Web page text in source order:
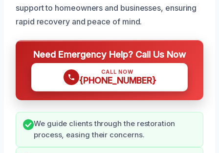
support to homeowners and businesses, ensuring
rapid recovery and peace of mind.
Need Emergency Help? Call Us Now
CALL NOW
{PHONE_NUMBER}
We guide clients through the restoration
process, easing their concerns.